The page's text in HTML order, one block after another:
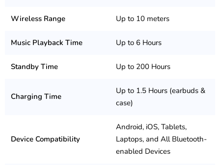
Wireless Range Up to 10 meters
Music Playback Time Up to 6 Hours
Standby Time Up to 200 Hours
Charging Time
Up to 1.5 Hours (earbuds &
case)
Device Compatibility
Android, iOS, Tablets,
Laptops, and All Bluetooth-
enabled Devices